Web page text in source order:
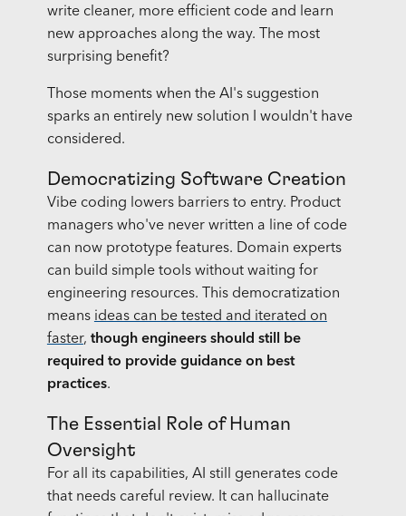
write cleaner, more efficient code and learn
new approaches along the way. The most
surprising benefit?
Those moments when the AI's suggestion
sparks an entirely new solution I wouldn't have
considered.
Democratizing Software Creation
Vibe coding lowers barriers to entry. Product
managers who've never written a line of code
can now prototype features. Domain experts
can build simple tools without waiting for
engineering resources. This democratization
means ideas can be tested and iterated on
faster, though engineers should still be
required to provide guidance on best
practices.
The Essential Role of Human
Oversight
For all its capabilities, AI still generates code
that needs careful review. It can hallucinate